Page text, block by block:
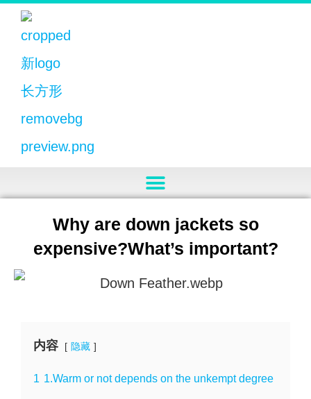
Why are down jackets so
expensive?What’s important?
内容 隐藏
1 1.Warm or not depends on the unkempt degree